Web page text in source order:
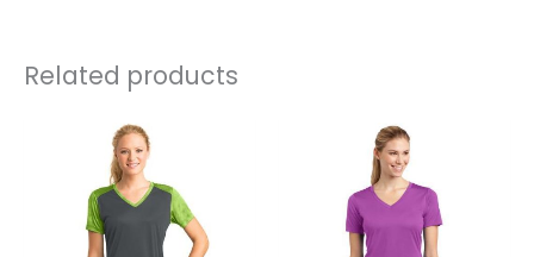
Related products